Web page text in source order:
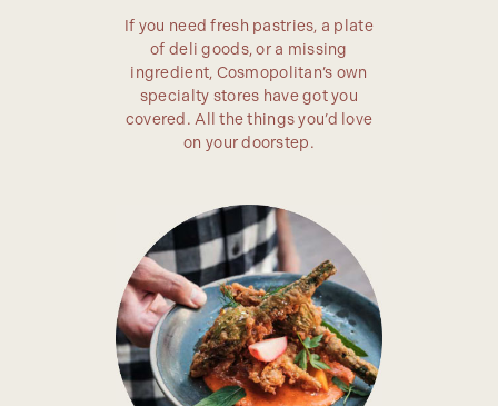
If you need fresh pastries, a plate
of deli goods, or a missing
ingredient, Cosmopolitan’s own
specialty stores have got you
covered. All the things you’d love
on your doorstep.